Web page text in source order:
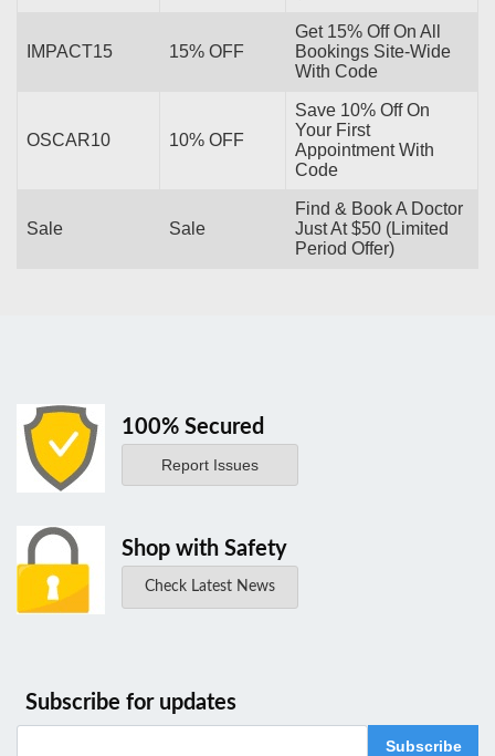
IMPACT15 15% OFF
Get 15% Off On All
Bookings Site-Wide
With Code
OSCAR10 10% OFF
Save 10% Off On
Your First
Appointment With
Code
Sale Sale
Find & Book A Doctor
Just At $50 (Limited
Period Offer)
100% Secured
Report Issues
Shop with Safety
Check Latest News
Subscribe for updates
Subscribe